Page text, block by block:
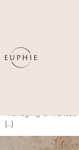
The Coolite Evo
managing unwanted
[…]